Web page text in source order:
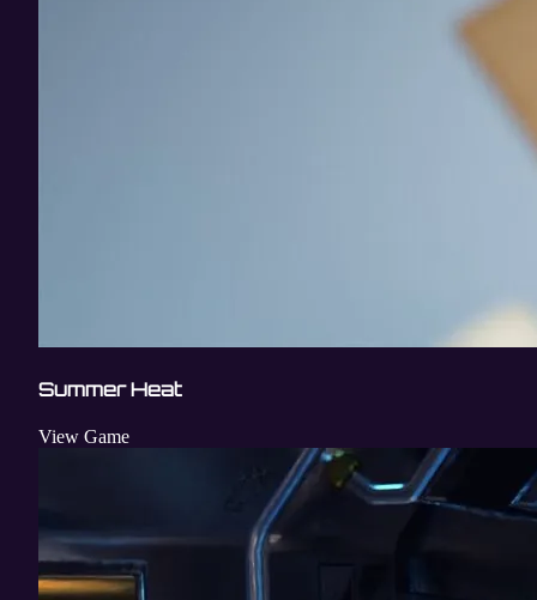
Summer Heat
View Game